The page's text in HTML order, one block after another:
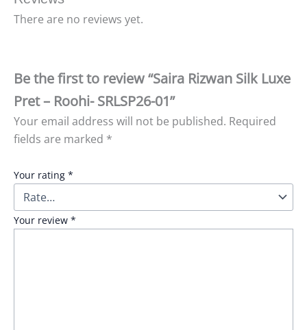
There are no reviews yet.
Be the first to review “Saira Rizwan Silk Luxe
Pret – Roohi- SRLSP26-01”
Your email address will not be published. Required
fields are marked *
Your rating *
Your review *